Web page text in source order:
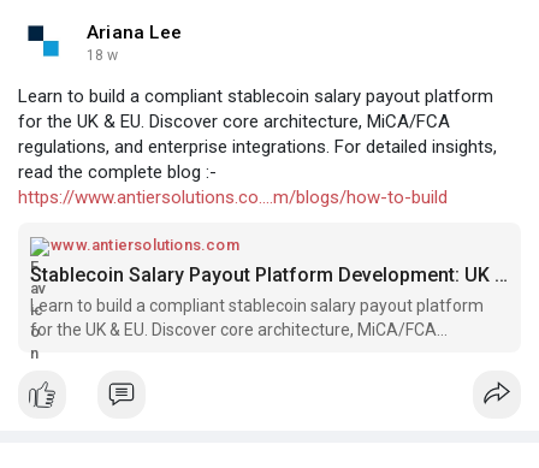
Ariana Lee
18 w
Learn to build a compliant stablecoin salary payout platform
for the UK & EU. Discover core architecture, MiCA/FCA
regulations, and enterprise integrations. For detailed insights,
read the complete blog :-
https://www.antiersolutions.co....m/blogs/how-to-build
www.antiersolutions.com
Stablecoin Salary Payout Platform Development: UK & EU Guide
Learn to build a compliant stablecoin salary payout platform
for the UK & EU. Discover core architecture, MiCA/FCA
regulations, and enterprise integrations.